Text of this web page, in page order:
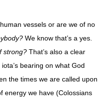
vessels or are we of no
We know that’s a yes.
strong? That’s also a clear
bearing on what God
the times we are called upon
energy we have (Colossians